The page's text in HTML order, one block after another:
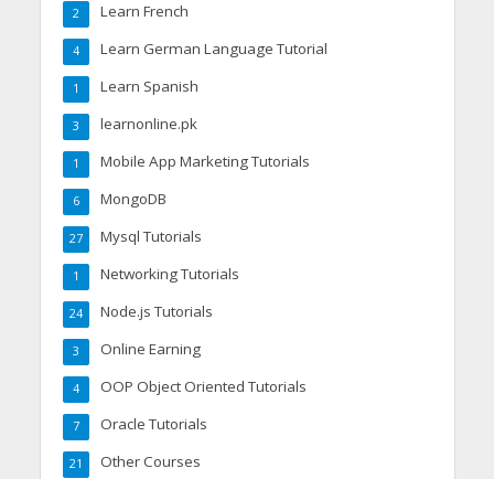
Learn French
2
Learn German Language Tutorial
4
Learn Spanish
1
learnonline.pk
3
Mobile App Marketing Tutorials
1
MongoDB
6
Mysql Tutorials
27
Networking Tutorials
1
Node.js Tutorials
24
Online Earning
3
OOP Object Oriented Tutorials
4
Oracle Tutorials
7
Other Courses
21